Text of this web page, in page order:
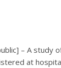
– A study
at